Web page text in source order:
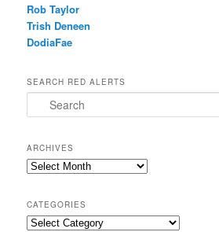
Rob Taylor
Trish Deneen
DodiaFae
SEARCH RED ALERTS
Search
ARCHIVES
Archives
CATEGORIES
Categories